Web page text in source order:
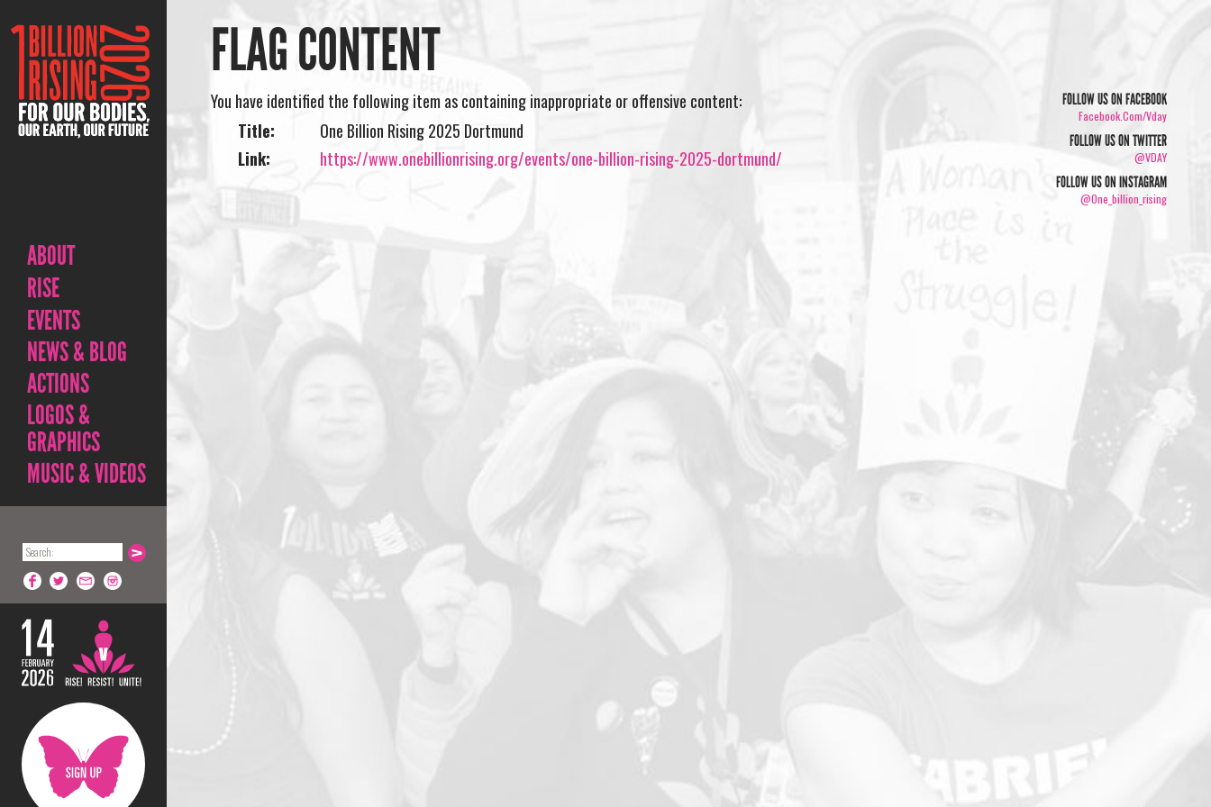
ABOUT
RISE
EVENTS
NEWS & BLOG
ACTIONS
LOGOS &
GRAPHICS
MUSIC & VIDEOS
FLAG CONTENT
You have identified the following item as containing inappropriate or offensive content:
Title:
One Billion Rising 2025 Dortmund
Link:
https://www.onebillionrising.org/events/one-billion-rising-2025-dortmund/
FOLLOW US ON FACEBOOK
Facebook.com/vday
FOLLOW US ON TWITTER
@VDAY
FOLLOW US ON INSTAGRAM
@one_billion_rising